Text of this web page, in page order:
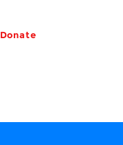
Donate